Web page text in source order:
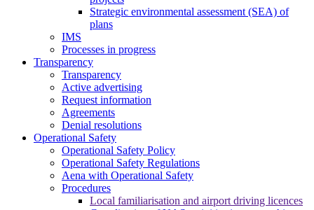
Strategic environmental assessment (SEA) of
plans
IMS
Processes in progress
Transparency
Transparency
Active advertising
Request information
Agreements
Denial resolutions
Operational Safety
Operational Safety Policy
Operational Safety Regulations
Aena with Operational Safety
Procedures
Local familiarisation and airport driving licences